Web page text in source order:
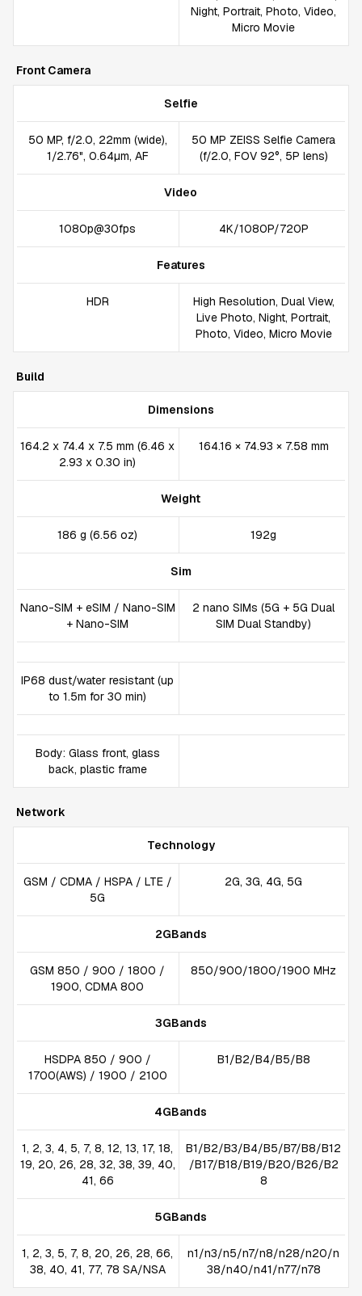
Night, Portrait, Photo, Video,
Micro Movie
Front Camera
Selfie
50 MP, f/2.0, 22mm (wide),
1/2.76", 0.64µm, AF
50 MP ZEISS Selfie Camera
(f/2.0, FOV 92°, 5P lens)
Video
1080p@30fps 4K/1080P/720P
Features
HDR
High Resolution, Dual View,
Live Photo, Night, Portrait,
Photo, Video, Micro Movie
Build
Dimensions
164.2 x 74.4 x 7.5 mm (6.46 x
2.93 x 0.30 in)
164.16 × 74.93 × 7.58 mm
Weight
186 g (6.56 oz) 192g
Sim
Nano-SIM + eSIM / Nano-SIM
+ Nano-SIM
2 nano SIMs (5G + 5G Dual
SIM Dual Standby)
IP68 dust/water resistant (up
to 1.5m for 30 min)
Body: Glass front, glass
back, plastic frame
Network
Technology
GSM / CDMA / HSPA / LTE /
5G
2G, 3G, 4G, 5G
2GBands
GSM 850 / 900 / 1800 /
1900, CDMA 800
850/900/1800/1900 MHz
3GBands
HSDPA 850 / 900 /
1700(AWS) / 1900 / 2100
B1/B2/B4/B5/B8
4GBands
1, 2, 3, 4, 5, 7, 8, 12, 13, 17, 18,
19, 20, 26, 28, 32, 38, 39, 40,
41, 66
B1/B2/B3/B4/B5/B7/B8/B12
/B17/B18/B19/B20/B26/B2
8
5GBands
1, 2, 3, 5, 7, 8, 20, 26, 28, 66,
38, 40, 41, 77, 78 SA/NSA
n1/n3/n5/n7/n8/n28/n20/n
38/n40/n41/n77/n78